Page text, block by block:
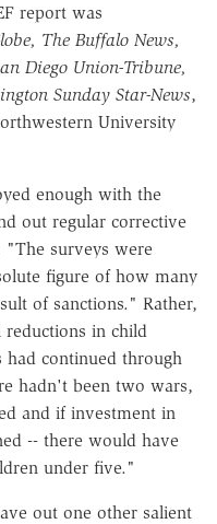
report was
The Buffalo News,
Diego Union-Tribune,
Sunday Star-News,
University
enough with the
out regular corrective
"The surveys were
figure of how many
of sanctions." Rather,
in child
continued through
hadn't been two wars,
and if investment in
-- there would have
under five."
out one other salient